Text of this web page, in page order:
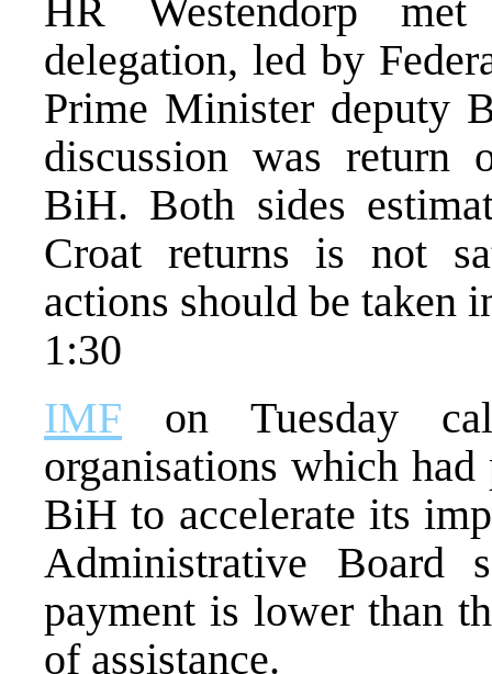
HR Westendorp
delegation, led by
Prime Minister deputy
discussion was return
BiH. Both sides
Croat returns is not
actions should be taken
1:30
IMF on Tuesday
organisations which
BiH to accelerate its
Administrative Board
payment is lower than
of assistance.